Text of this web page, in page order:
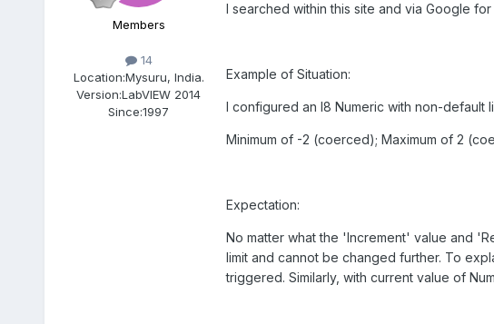
Members
14
Location:Mysuru, India.
Version:LabVIEW 2014
Since:1997
I searched within this site and via Google
Example of Situation:
I configured an I8 Numeric with non-default
Minimum of -2 (coerced); Maximum of 2
Expectation:
No matter what the 'Increment' value and
limit and cannot be changed further. To
triggered. Similarly, with current value of